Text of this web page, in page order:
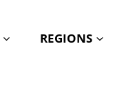
REGIONS